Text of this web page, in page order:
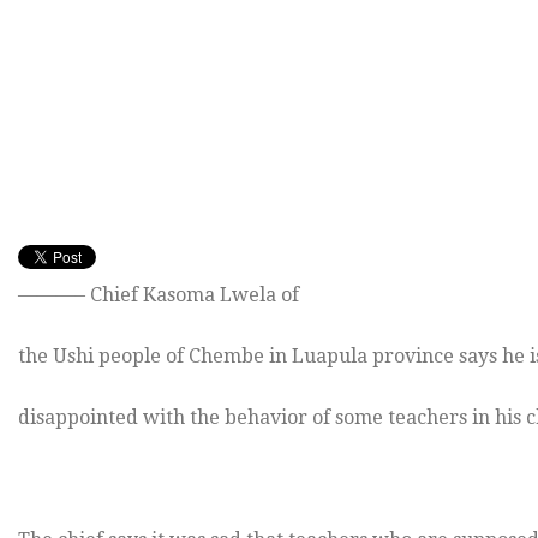
———– Chief Kasoma Lwela of
the Ushi people of Chembe in Luapula province says he
disappointed with the behavior of some teachers in his